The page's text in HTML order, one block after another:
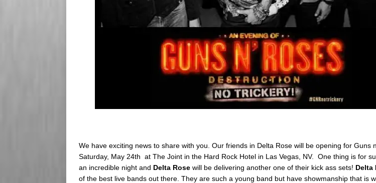
We have exciting news to share with you. Our friends in Delta Rose will be opening for Guns
Saturday, May 24th at The Joint in the Hard Rock Hotel in Las Vegas, NV. One thing is for
an incredible night and Delta Rose will be delivering another one of their kick ass sets! Delta
of the best live bands out there. They are such a young band but have showmanship that is